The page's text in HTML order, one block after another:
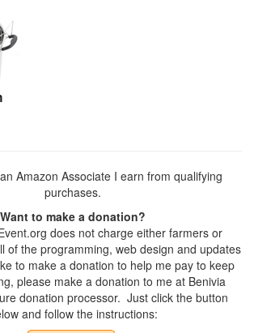
Amazon Associate I earn from qualifying
purchases.
Want to make a donation?
does not charge either farmers or
of the programming, web design and updates
to make a donation to help me pay to keep
please make a donation to me at Benivia
donation processor. Just click the button
and follow the instructions: